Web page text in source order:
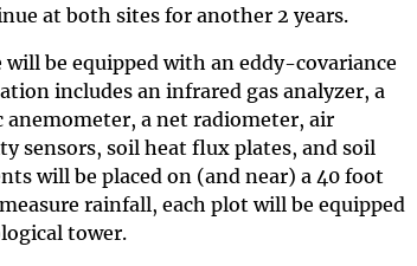
at both sites for another 2 years.
will be equipped with an eddy-covariance
includes an infrared gas analyzer, a
a net radiometer, air
sensors, soil heat flux plates, and soil
will be placed on (and near) a 40 foot
rainfall, each plot will be equipped
tower.